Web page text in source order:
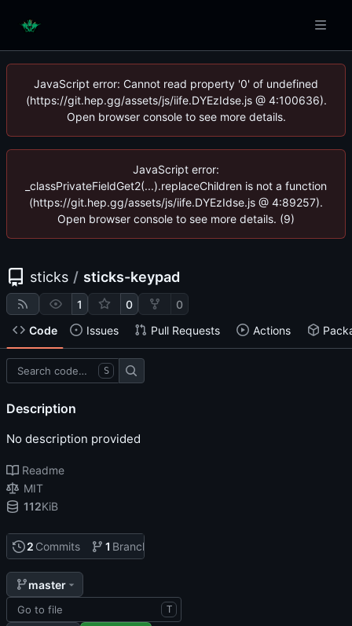
JavaScript error: Cannot read property '0' of undefined
(https://git.hep.gg/assets/js/iife.DYEzIdse.js @ 4:100636).
Open browser console to see more details.
JavaScript error:
_classPrivateFieldGet2(...).replaceChildren is not a function
(https://git.hep.gg/assets/js/iife.DYEzIdse.js @ 4:89257).
Open browser console to see more details. (9)
sticks / sticks-keypad
1 0
0
Code
Issues Pull Requests Actions
2 Commits 1 Branch
master
T
S
Description
No description provided
Readme
MIT
112KiB